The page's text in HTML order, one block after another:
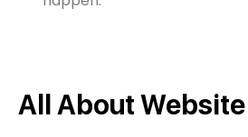
All About